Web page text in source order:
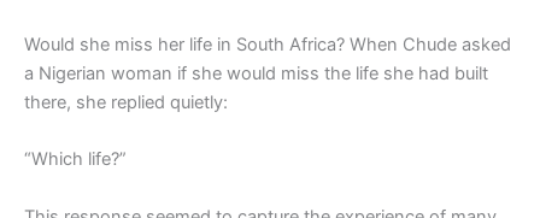
Would she miss her life in South Africa? When Chude asked
a Nigerian woman if she would miss the life she had built
there, she replied quietly:
“Which life?”